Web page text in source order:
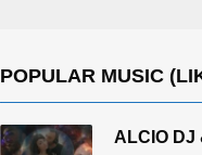
POPULAR MUSIC
ALCIO DJ